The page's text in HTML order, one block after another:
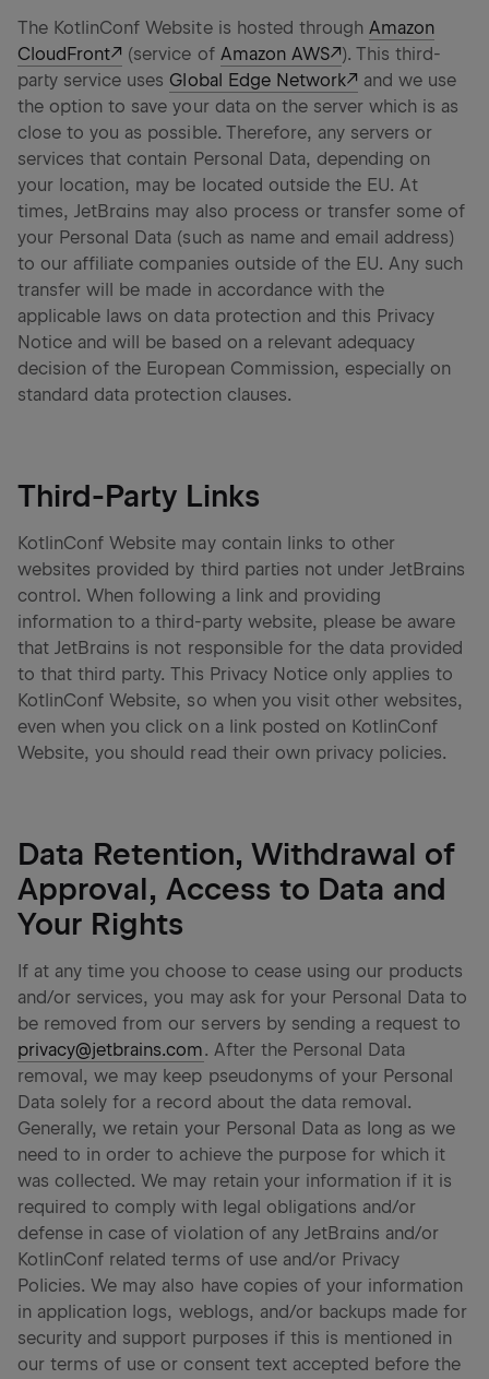
The KotlinConf Website is hosted through Amazon
CloudFront
(service of Amazon AWS
). This third-
party service uses Global Edge Network
and we use
the option to save your data on the server which is as
close to you as possible. Therefore, any servers or
services that contain Personal Data, depending on
your location, may be located outside the EU. At
times, JetBrains may also process or transfer some of
your Personal Data (such as name and email address)
to our affiliate companies outside of the EU. Any such
transfer will be made in accordance with the
applicable laws on data protection and this Privacy
Notice and will be based on a relevant adequacy
decision of the European Commission, especially on
standard data protection clauses.
Third-Party Links
KotlinConf Website may contain links to other
websites provided by third parties not under JetBrains
control. When following a link and providing
information to a third-party website, please be aware
that JetBrains is not responsible for the data provided
to that third party. This Privacy Notice only applies to
KotlinConf Website, so when you visit other websites,
even when you click on a link posted on KotlinConf
Website, you should read their own privacy policies.
Data Retention, Withdrawal of
Approval, Access to Data and
Your Rights
If at any time you choose to cease using our products
and/or services, you may ask for your Personal Data to
be removed from our servers by sending a request to
privacy@jetbrains.com. After the Personal Data
removal, we may keep pseudonyms of your Personal
Data solely for a record about the data removal.
Generally, we retain your Personal Data as long as we
need to in order to achieve the purpose for which it
was collected. We may retain your information if it is
required to comply with legal obligations and/or
defense in case of violation of any JetBrains and/or
KotlinConf related terms of use and/or Privacy
Policies. We may also have copies of your information
in application logs, weblogs, and/or backups made for
security and support purposes if this is mentioned in
our terms of use or consent text accepted before the